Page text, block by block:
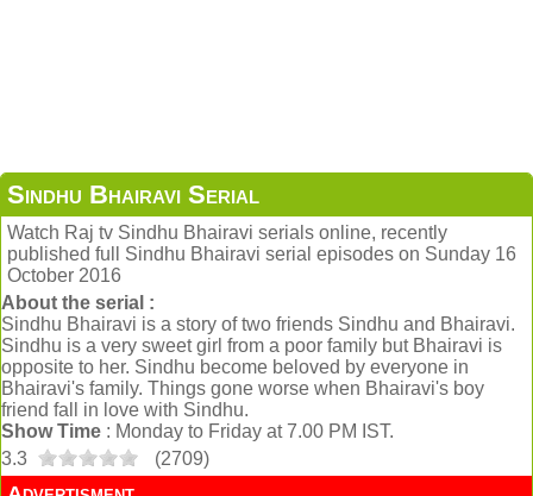
Sindhu Bhairavi Serial
Watch Raj tv Sindhu Bhairavi serials online, recently
published full Sindhu Bhairavi serial episodes on Sunday 16
October 2016
About the serial :
Sindhu Bhairavi is a story of two friends Sindhu and Bhairavi.
Sindhu is a very sweet girl from a poor family but Bhairavi is
opposite to her. Sindhu become beloved by everyone in
Bhairavi's family. Things gone worse when Bhairavi's boy
friend fall in love with Sindhu.
Show Time : Monday to Friday at 7.00 PM IST.
3.3
(2709)